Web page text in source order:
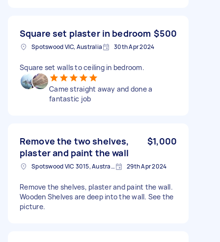
Square set plaster in bedroom $500
Spotswood VIC, Australia 30th Apr 2024
Square set walls to ceiling in bedroom.
Came straight away and done a
fantastic job
Remove the two shelves,
plaster and paint the wall
$1,000
Spotswood VIC 3015, Australia 29th Apr 2024
Remove the shelves, plaster and paint the wall.
Wooden Shelves are deep into the wall. See the
picture.